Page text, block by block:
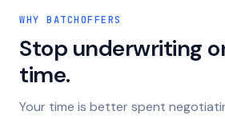
WHY BATCHOFFERS
Stop underwriting
time.
Your time is better spent